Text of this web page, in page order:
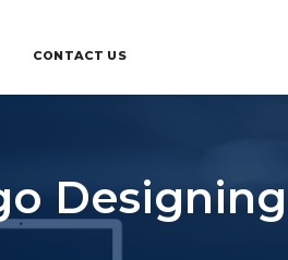
CONTACT US